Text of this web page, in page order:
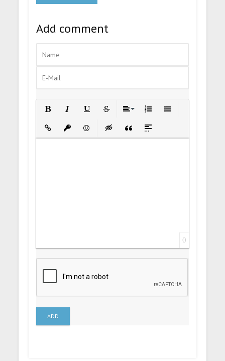
Add comment
Insert LinkInsert protected link
EmoticonsInsert hidden text
Insert Quote
Insert spoiler
0
ADD